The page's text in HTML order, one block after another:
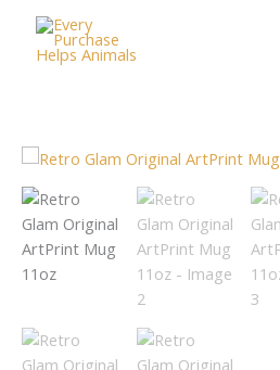
content
Retro
Glam
Original
ArtPrint
Mug
11oz